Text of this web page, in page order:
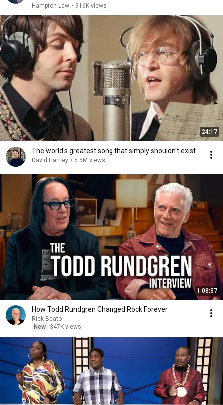
Hampton Law • 916K views
24:17
The world's greatest song that simply shouldn't exist
David Hartley • 5.5M views
1:08:37
How Todd Rundgren Changed Rock Forever
Rick Beato
New
347K views